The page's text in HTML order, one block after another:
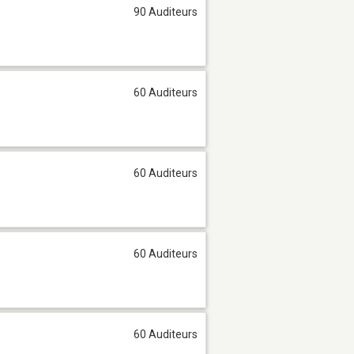
90 Auditeurs
60 Auditeurs
60 Auditeurs
60 Auditeurs
60 Auditeurs